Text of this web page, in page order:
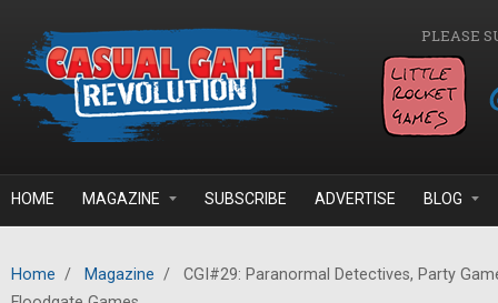
PLEASE
HOME MAGAZINE SUBSCRIBE ADVERTISE BLOG
Home / Magazine /
CGI#29: Paranormal Detectives, Party